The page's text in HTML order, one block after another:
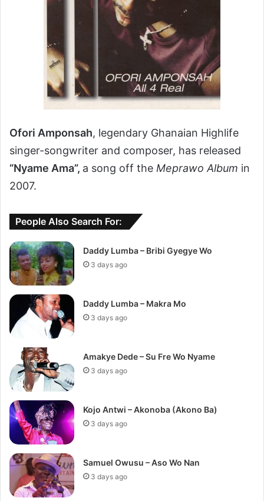
Ofori Amponsah, legendary Ghanaian Highlife
singer-songwriter and composer, has released
“Nyame Ama”, a song off the Meprawo Album in
2007.
People Also Search For:
Daddy Lumba – Bribi Gyegye Wo
3 days ago
Daddy Lumba – Makra Mo
3 days ago
Amakye Dede – Su Fre Wo Nyame
3 days ago
Kojo Antwi – Akonoba (Akono Ba)
3 days ago
Samuel Owusu – Aso Wo Nan
3 days ago